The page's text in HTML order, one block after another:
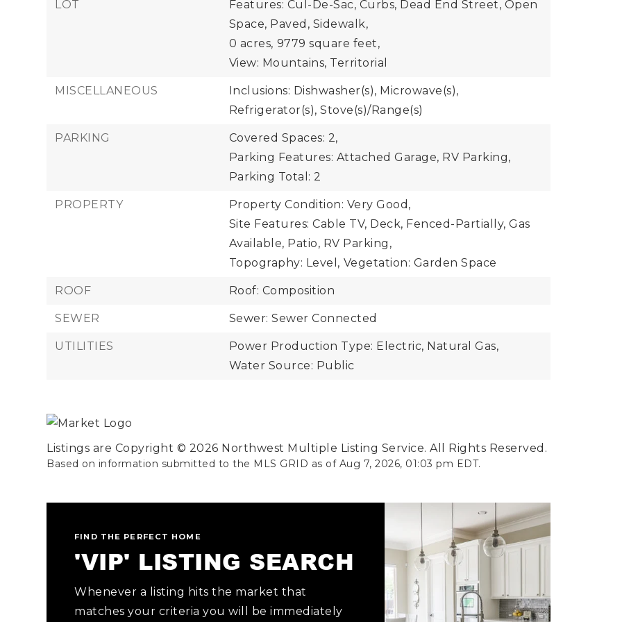
LOT
Features: Cul-De-Sac, Curbs, Dead End Street, Open
Space, Paved, Sidewalk,
0 acres, 9779 square feet,
View: Mountains, Territorial
MISCELLANEOUS
Inclusions: Dishwasher(s), Microwave(s),
Refrigerator(s), Stove(s)/Range(s)
PARKING
Covered Spaces: 2,
Parking Features: Attached Garage, RV Parking,
Parking Total: 2
PROPERTY
Property Condition: Very Good,
Site Features: Cable TV, Deck, Fenced-Partially, Gas
Available, Patio, RV Parking,
Topography: Level, Vegetation: Garden Space
ROOF Roof: Composition
SEWER Sewer: Sewer Connected
UTILITIES
Power Production Type: Electric, Natural Gas,
Water Source: Public
Listings are Copyright © 2026 Northwest Multiple Listing Service. All Rights Reserved.
Based on information submitted to the MLS GRID as of Aug 7, 2026, 01:03 pm EDT.
FIND THE PERFECT HOME
'VIP' LISTING SEARCH
Whenever a listing hits the market that
matches your criteria you will be immediately